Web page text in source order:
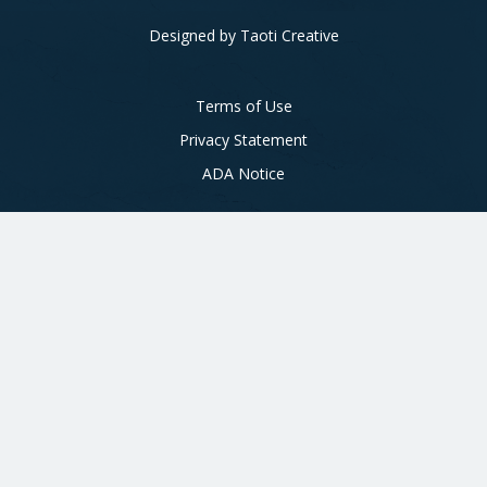
Designed by Taoti Creative
Footer
Terms of Use
Privacy Statement
ADA Notice